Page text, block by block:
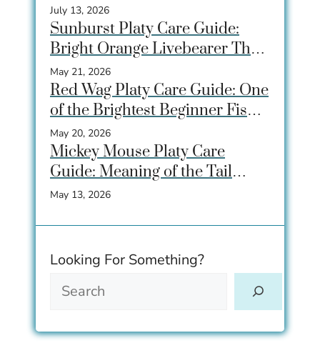
for Community Tanks
July 13, 2026
Sunburst Platy Care Guide:
Bright Orange Livebearer That
Beginners Love
May 21, 2026
Red Wag Platy Care Guide: One
of the Brightest Beginner Fish
for Community Tanks
May 20, 2026
Mickey Mouse Platy Care
Guide: Meaning of the Tail
Spot, Care, Tank Size &
May 13, 2026
Looking For Something?